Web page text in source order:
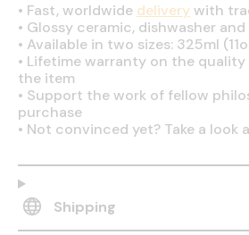
• Fast, worldwide deliverywith
• Glossy ceramic, dishwasher
• Available in two sizes: 325ml
• Lifetime warranty on the
the item
• Support the work of fellow
purchase
• Not convinced yet? Take a look
Shipping